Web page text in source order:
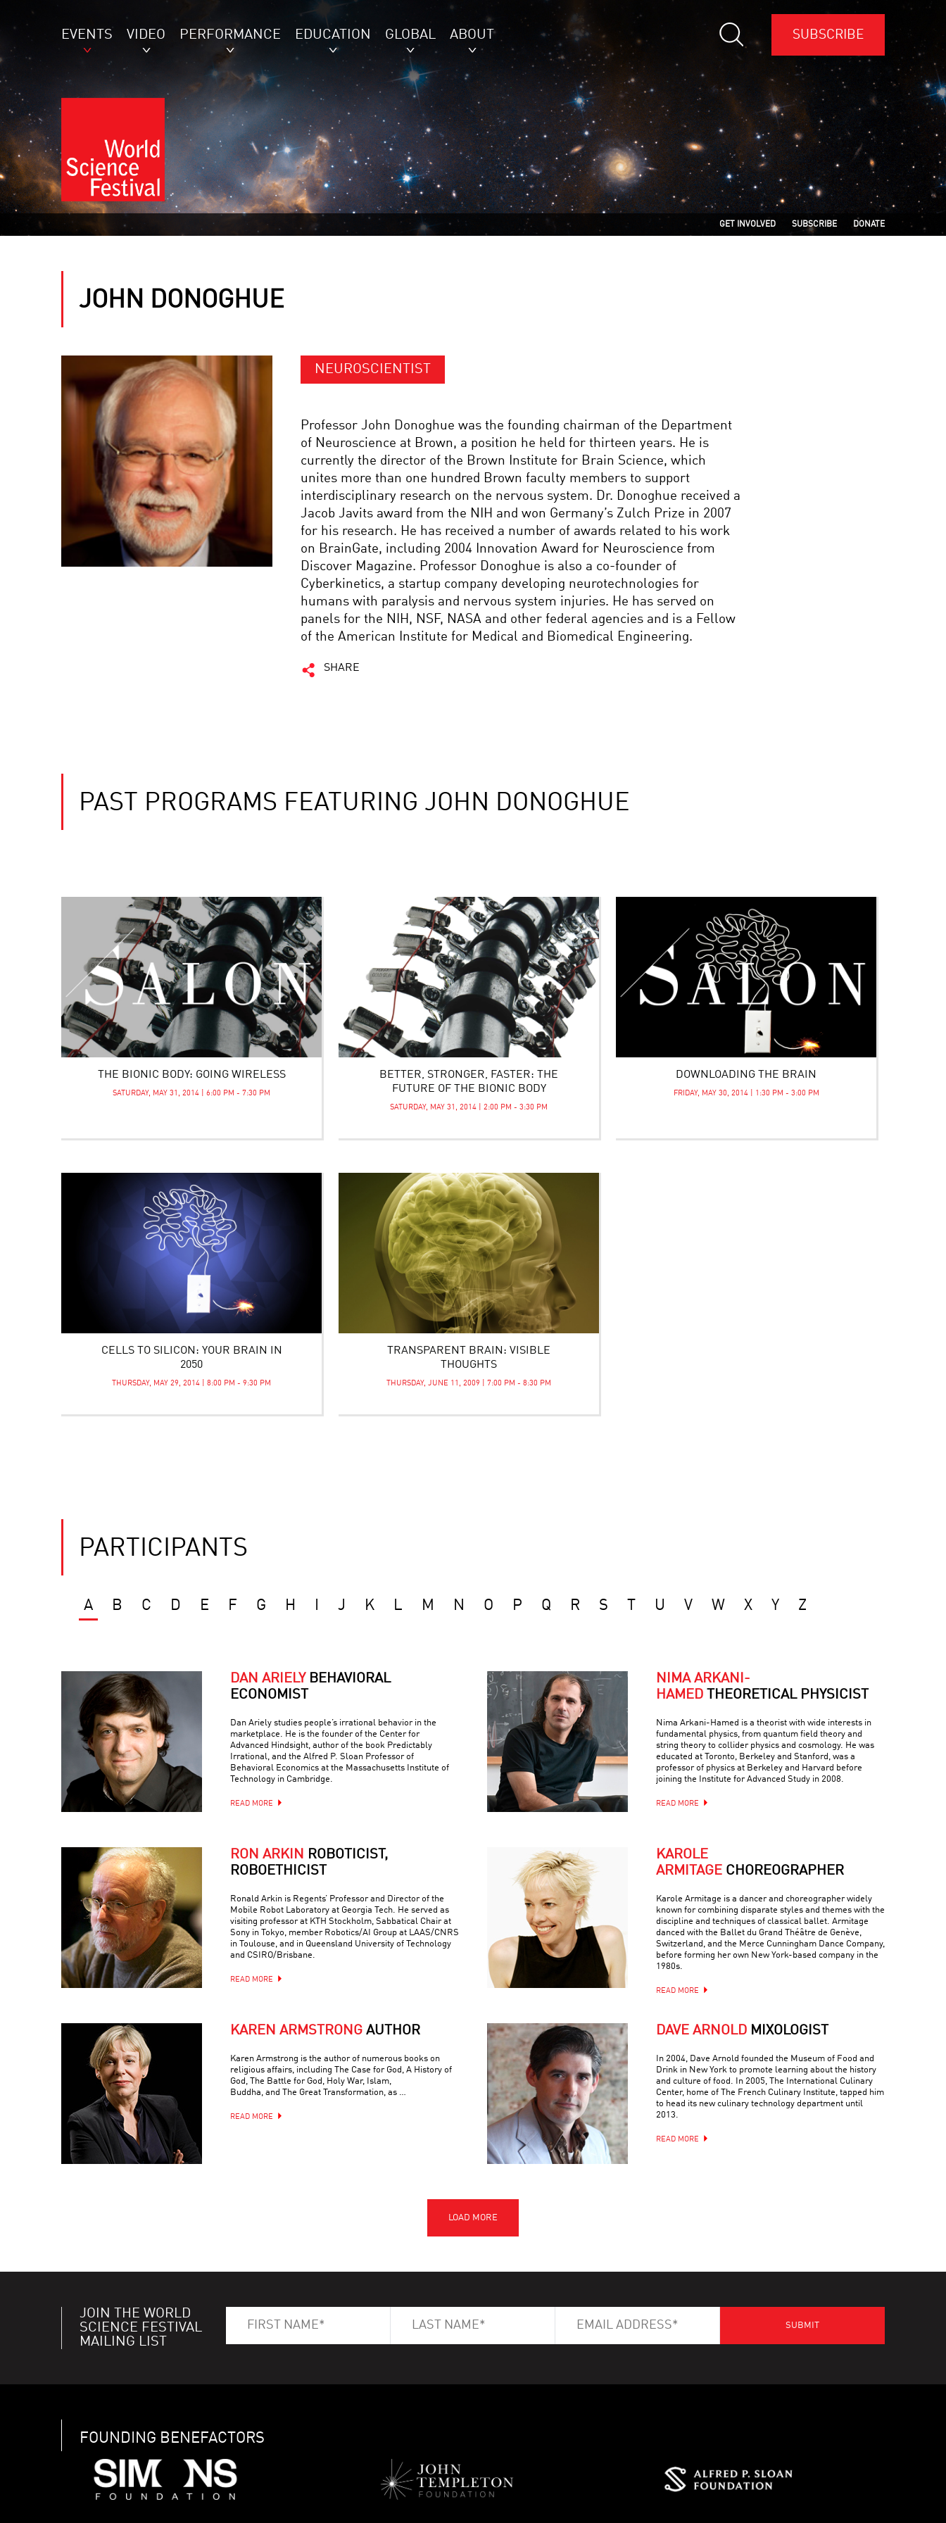
EVENTS VIDEO PERFORMANCE EDUCATION GLOBAL ABOUT SUBSCRIBE
GET INVOLVED SUBSCRIBE DONATE
JOHN DONOGHUE
NEUROSCIENTIST
Professor John Donoghue was the founding chairman of the Department
of Neuroscience at Brown, a position he held for thirteen years. He is
currently the director of the Brown Institute for Brain Science, which
unites more than one hundred Brown faculty members to support
interdisciplinary research on the nervous system. Dr. Donoghue received a
Jacob Javits award from the NIH and won Germany’s Zulch Prize in 2007
for his research. He has received a number of awards related to his work
on BrainGate, including 2004 Innovation Award for Neuroscience from
Discover Magazine. Professor Donoghue is also a co-founder of
Cyberkinetics, a startup company developing neurotechnologies for
humans with paralysis and nervous system injuries. He has served on
panels for the NIH, NSF, NASA and other federal agencies and is a Fellow
of the American Institute for Medical and Biomedical Engineering.
SHARE
PAST PROGRAMS FEATURING JOHN DONOGHUE
THE BIONIC BODY: GOING WIRELESS
SATURDAY, MAY 31, 2014 | 6:00 PM - 7:30 PM
BETTER, STRONGER, FASTER: THE
FUTURE OF THE BIONIC BODY
SATURDAY, MAY 31, 2014 | 2:00 PM - 3:30 PM
DOWNLOADING THE BRAIN
FRIDAY, MAY 30, 2014 | 1:30 PM - 3:00 PM
CELLS TO SILICON: YOUR BRAIN IN
2050
THURSDAY, MAY 29, 2014 | 8:00 PM - 9:30 PM
TRANSPARENT BRAIN: VISIBLE
THOUGHTS
THURSDAY, JUNE 11, 2009 | 7:00 PM - 8:30 PM
PARTICIPANTS
A B C D E F G H J K L M N O P Q R S U V W X Y Z
DAN ARIELY BEHAVIORAL
ECONOMIST
Dan Ariely studies people’s irrational behavior in the
marketplace. He is the founder of the Center for
Advanced Hindsight, author of the book Predictably
Irrational, and the Alfred P. Sloan Professor of
Behavioral Economics at the Massachusetts Institute of
Technology in Cambridge.
READ MORE
NIMA ARKANI-
HAMED THEORETICAL PHYSICIST
Nima Arkani-Hamed is a theorist with wide interests in
fundamental physics, from quantum field theory and
string theory to collider physics and cosmology. He was
educated at Toronto, Berkeley and Stanford, was a
professor of physics at Berkeley and Harvard before
joining the Institute for Advanced Study in 2008.
READ MORE
RON ARKIN ROBOTICIST,
ROBOETHICIST
Ronald Arkin is Regents’ Professor and Director of the
Mobile Robot Laboratory at Georgia Tech. He served as
visiting professor at KTH Stockholm, Sabbatical Chair at
Sony in Tokyo, member Robotics/AI Group at LAAS/CNRS
in Toulouse, and in Queensland University of Technology
and CSIRO/Brisbane.
READ MORE
KAROLE
ARMITAGE CHOREOGRAPHER
Karole Armitage is a dancer and choreographer widely
known for combining disparate styles and themes with the
discipline and techniques of classical ballet. Armitage
danced with the Ballet du Grand Théâtre de Genève,
Switzerland, and the Merce Cunningham Dance Company,
before forming her own New York-based company in the
1980s.
READ MORE
KAREN ARMSTRONG AUTHOR
Karen Armstrong is the author of numerous books on
religious affairs, including The Case for God, A History of
God, The Battle for God, Holy War, Islam,
Buddha, and The Great Transformation, as …
READ MORE
DAVE ARNOLD MIXOLOGIST
In 2004, Dave Arnold founded the Museum of Food and
Drink in New York to promote learning about the history
and culture of food. In 2005, The International Culinary
Center, home of The French Culinary Institute, tapped him
to head its new culinary technology department until
2013.
READ MORE
JOIN THE WORLD
SCIENCE FESTIVAL
MAILING LIST
FOUNDING BENEFACTORS